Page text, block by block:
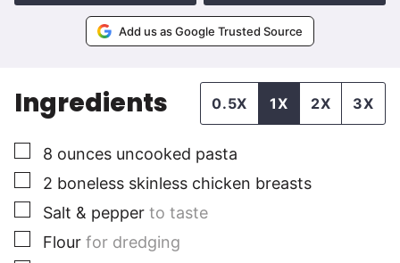
Add us as Google Trusted Source
Ingredients 0.5X 1X 2X 3X
▢
8 ounces uncooked pasta
▢
2 boneless skinless chicken breasts
▢
Salt & pepper to taste
▢
Flour for dredging